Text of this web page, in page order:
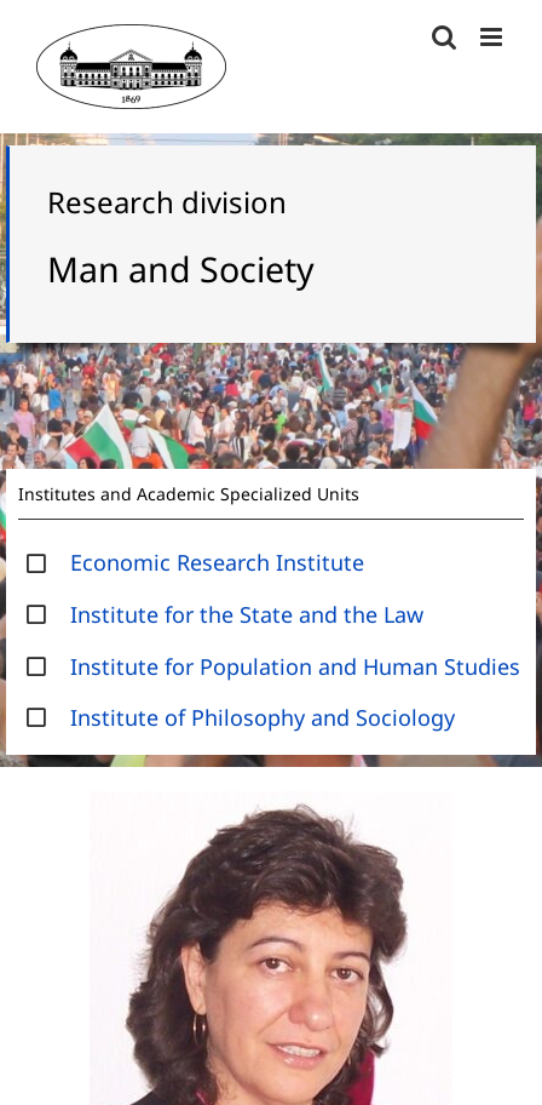
content
Research division
Man and Society
Institutes and Academic Specialized Units
Economic Research Institute
Institute for the State and the Law
Institute for Population and Human Studies
Institute of Philosophy and Sociology